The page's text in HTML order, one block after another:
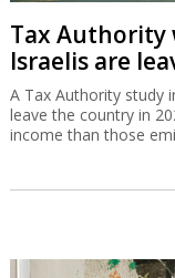
Tax Authority
Israelis are
A Tax Authority study
leave the country in
income than those